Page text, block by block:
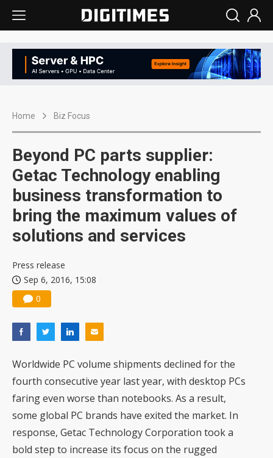
Home Biz Focus
Beyond PC parts supplier:
Getac Technology enabling
business transformation to
bring the maximum values of
solutions and services
Press release
Sep 6, 2016, 15:08
0
Worldwide PC volume shipments declined for the
fourth consecutive year last year, with desktop PCs
faring even worse than notebooks. As a result,
some global PC brands have exited the market. In
response, Getac Technology Corporation took a
bold step to increase its focus on the rugged